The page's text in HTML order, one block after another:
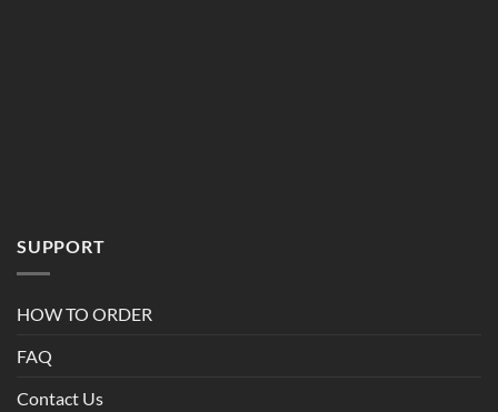
SUPPORT
HOW TO ORDER
FAQ
Contact Us